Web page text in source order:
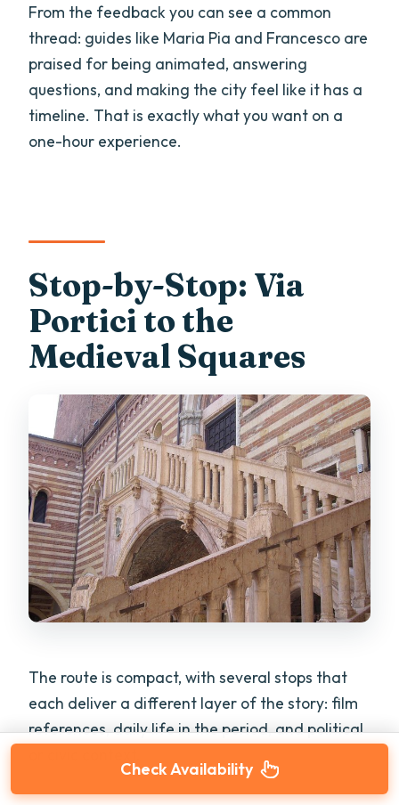
From the feedback you can see a common
thread: guides like Maria Pia and Francesco are
praised for being animated, answering
questions, and making the city feel like it has a
timeline. That is exactly what you want on a
one-hour experience.
Stop-by-Stop: Via
Portici to the
Medieval Squares
The route is compact, with several stops that
each deliver a different layer of the story: film
references, daily life in the period, and political
Check Availability